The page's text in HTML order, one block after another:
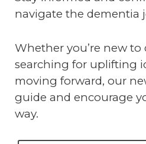
navigate the dementia
Whether you’re new
searching for uplifting
moving forward, our
guide and encourage
way.